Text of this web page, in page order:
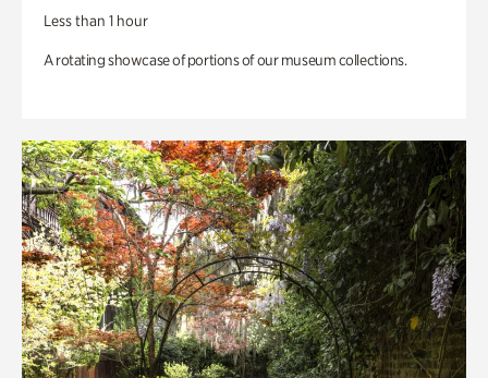
Less than 1 hour
A rotating showcase of portions of our museum collections.